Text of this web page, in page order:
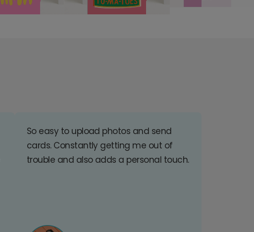
So easy to upload photos and send
cards. Constantly getting me out of
trouble and also adds a personal touch.